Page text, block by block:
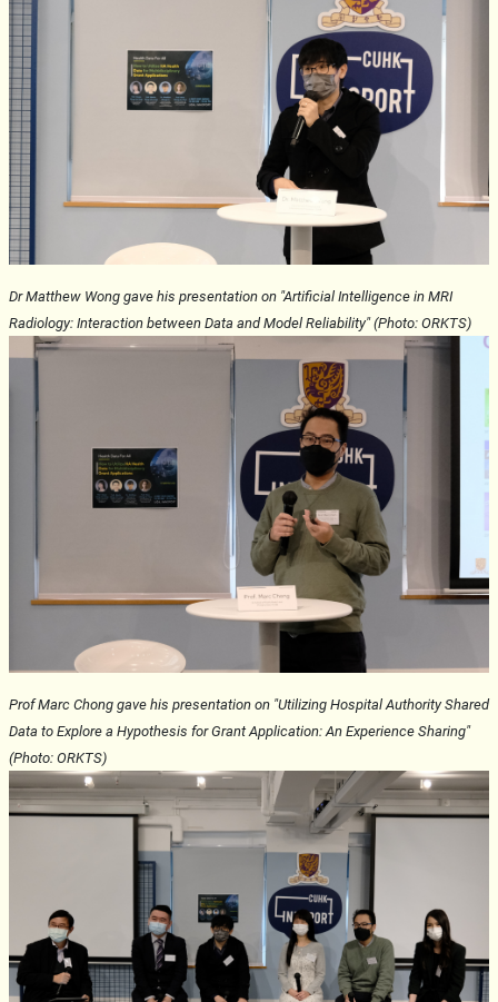
Dr Matthew Wong gave his presentation on "Artificial Intelligence in MRI
Radiology: Interaction between Data and Model Reliability" (Photo: ORKTS)
Prof Marc Chong gave his presentation on "Utilizing Hospital Authority Shared
Data to Explore a Hypothesis for Grant Application: An Experience Sharing"
(Photo: ORKTS)